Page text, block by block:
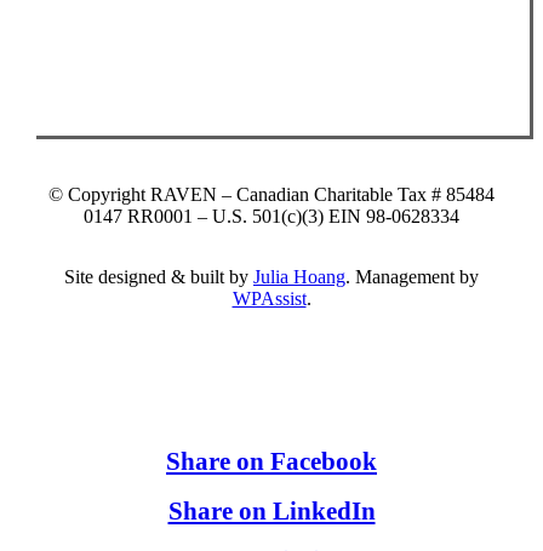
© Copyright RAVEN – Canadian Charitable Tax # 85484
0147 RR0001 – U.S. 501(c)(3) EIN 98-0628334
Site designed & built by Julia Hoang. Management by
WPAssist.
Share on Facebook
Share on LinkedIn